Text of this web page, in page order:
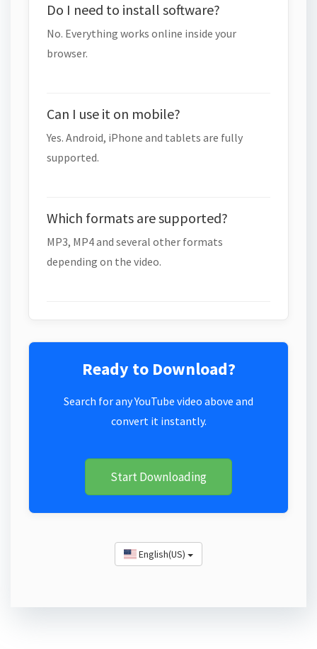
Do I need to install software?
No. Everything works online inside your
browser.
Can I use it on mobile?
Yes. Android, iPhone and tablets are fully
supported.
Which formats are supported?
MP3, MP4 and several other formats
depending on the video.
Ready to Download?
Search for any YouTube video above and
convert it instantly.
Start Downloading
English(US)